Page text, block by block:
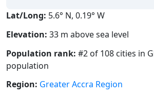
Lat/Long: 5.6° N, 0.19° W
Elevation: 33 m above sea level
Population rank: #2 of 108 cities in
population
Region: Greater Accra Region